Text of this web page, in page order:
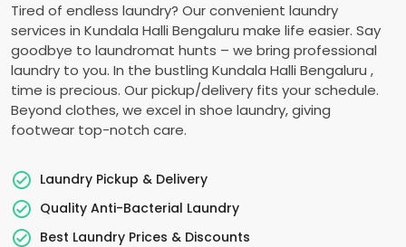
Tired of endless laundry? Our convenient laundry
services in Kundala Halli Bengaluru make life easier. Say
goodbye to laundromat hunts – we bring professional
laundry to you. In the bustling Kundala Halli Bengaluru ,
time is precious. Our pickup/delivery fits your schedule.
Beyond clothes, we excel in shoe laundry, giving
footwear top-notch care.
Laundry Pickup & Delivery
Quality Anti-Bacterial Laundry
Best Laundry Prices & Discounts